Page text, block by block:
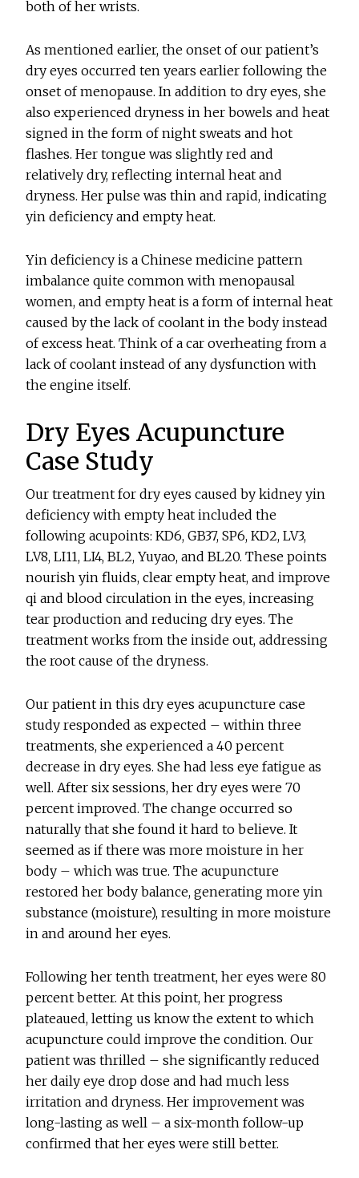
both of her wrists.
As mentioned earlier, the onset of our patient’s
dry eyes occurred ten years earlier following the
onset of menopause. In addition to dry eyes, she
also experienced dryness in her bowels and heat
signed in the form of night sweats and hot
flashes. Her tongue was slightly red and
relatively dry, reflecting internal heat and
dryness. Her pulse was thin and rapid, indicating
yin deficiency and empty heat.
Yin deficiency is a Chinese medicine pattern
imbalance quite common with menopausal
women, and empty heat is a form of internal heat
caused by the lack of coolant in the body instead
of excess heat. Think of a car overheating from a
lack of coolant instead of any dysfunction with
the engine itself.
Dry Eyes Acupuncture
Case Study
Our treatment for dry eyes caused by kidney yin
deficiency with empty heat included the
following acupoints: KD6, GB37, SP6, KD2, LV3,
LV8, LI11, LI4, BL2, Yuyao, and BL20. These points
nourish yin fluids, clear empty heat, and improve
qi and blood circulation in the eyes, increasing
tear production and reducing dry eyes. The
treatment works from the inside out, addressing
the root cause of the dryness.
Our patient in this dry eyes acupuncture case
study responded as expected – within three
treatments, she experienced a 40 percent
decrease in dry eyes. She had less eye fatigue as
well. After six sessions, her dry eyes were 70
percent improved. The change occurred so
naturally that she found it hard to believe. It
seemed as if there was more moisture in her
body – which was true. The acupuncture
restored her body balance, generating more yin
substance (moisture), resulting in more moisture
in and around her eyes.
Following her tenth treatment, her eyes were 80
percent better. At this point, her progress
plateaued, letting us know the extent to which
acupuncture could improve the condition. Our
patient was thrilled – she significantly reduced
her daily eye drop dose and had much less
irritation and dryness. Her improvement was
long-lasting as well – a six-month follow-up
confirmed that her eyes were still better.